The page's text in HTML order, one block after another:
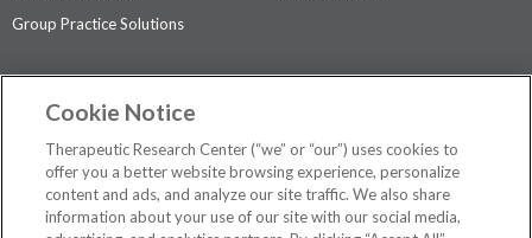
Group Practice Solutions
Contact Us
Privacy Policy
The contents of this website are not intended to be a substitute for
professional medical advice, diagnosis, or treatment.See additional
Cookie Notice
Therapeutic Research Center (“we” or “our”) uses cookies to
offer you a better website browsing experience, personalize
content and ads, and analyze our site traffic. We also share
information about your use of our site with our social media,